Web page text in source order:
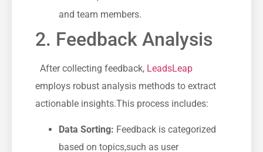
and ⁤team members.
2. Feedback Analysis
​ ‍ After collecting feedback, LeadsLeap
employs​ robust ‌analysis methods to​ extract
actionable insights.This process includes:
Data Sorting: Feedback is categorized
based on topics,such as user⁢